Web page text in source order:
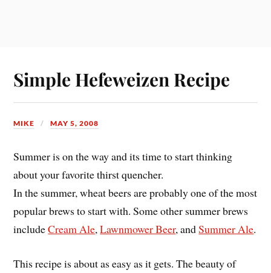
Simple Hefeweizen Recipe
MIKE MAY 5, 2008
Summer is on the way and its time to start thinking
about your favorite thirst quencher.
In the summer, wheat beers are probably one of the most
popular brews to start with. Some other summer brews
includeCream Ale,Lawnmower Beer, andSummer Ale.
This recipe is about as easy as it gets. The beauty of